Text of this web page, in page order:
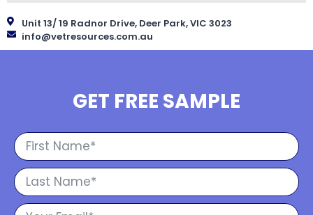
Unit 13/ 19 Radnor Drive, Deer Park, VIC 3023
info@vetresources.com.au
GET FREE SAMPLE